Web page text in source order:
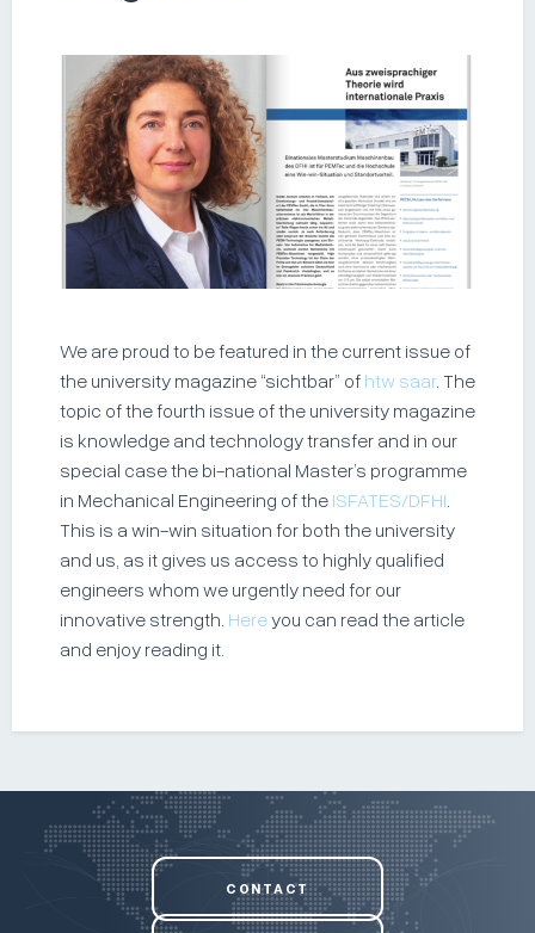
We are proud to be featured in the current issue of
the university magazine “sichtbar” of htw saar. The
topic of the fourth issue of the university magazine
is knowledge and technology transfer and in our
special case the bi-national Master’s programme
in Mechanical Engineering of the ISFATES/DFHI.
This is a win-win situation for both the university
and us, as it gives us access to highly qualified
engineers whom we urgently need for our
innovative strength. Hereyou can read the article
and enjoy reading it.
CONTACT